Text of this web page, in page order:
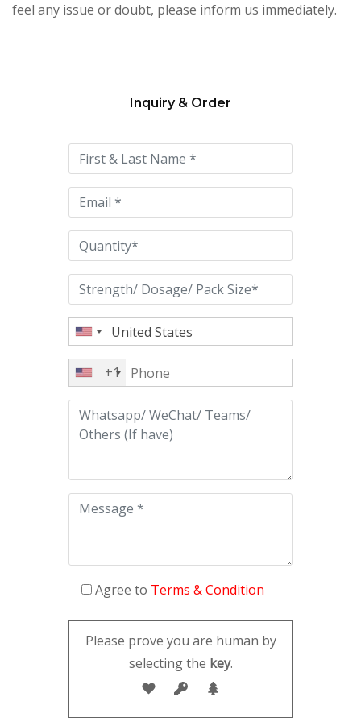
feel any issue or doubt, please inform us immediately.
this
field
empty.
Inquiry & Order
+1
Agree to Terms & Condition
Please prove you are human by
selecting the key.